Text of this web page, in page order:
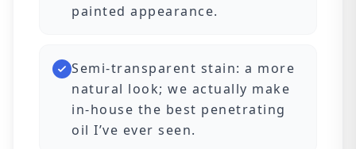
painted appearance.
Semi-transparent stain: a more
natural look; we actually make
in-house the best penetrating
oil I’ve ever seen.